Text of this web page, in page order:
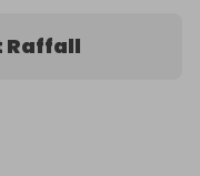
Raffall